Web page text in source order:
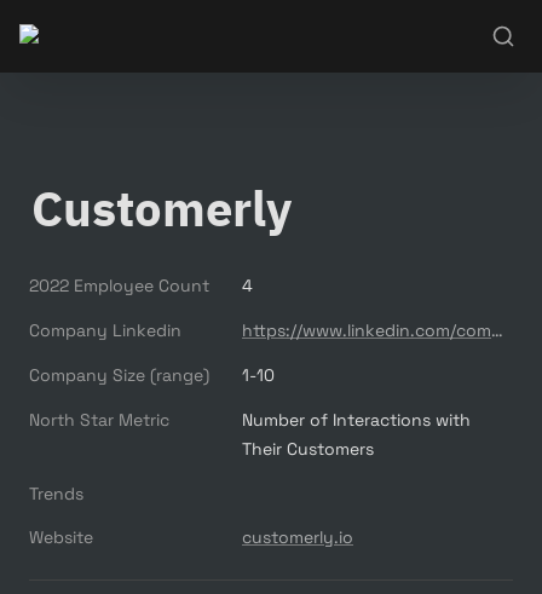
Customerly
2022 Employee Count 4
Company Linkedin https://www.linkedin.com/company/customerly/
Company Size (range) 1-10
North Star Metric
Number of Interactions with
Their Customers
Trends
Website
customerly.io